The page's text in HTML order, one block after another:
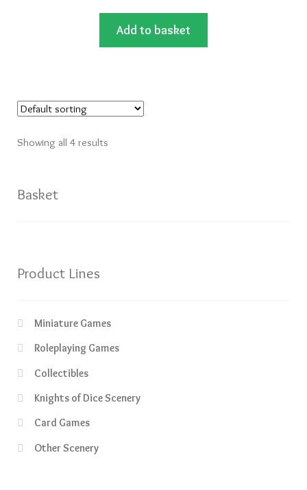
Add to basket
Showing all 4 results
Basket
Product Lines
Miniature Games
Roleplaying Games
Collectibles
Knights of Dice Scenery
Card Games
Other Scenery